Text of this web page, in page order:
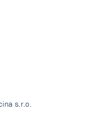
s.r.o.